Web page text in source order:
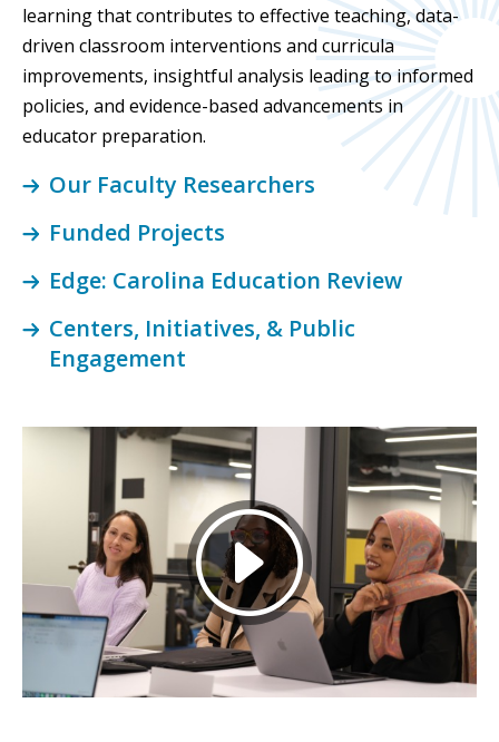
learning that contributes to effective teaching, data-
driven classroom interventions and curricula
improvements, insightful analysis leading to informed
policies, and evidence-based advancements in
educator preparation.
Our Faculty Researchers
Funded Projects
Edge: Carolina Education Review
Centers, Initiatives, & Public
Engagement